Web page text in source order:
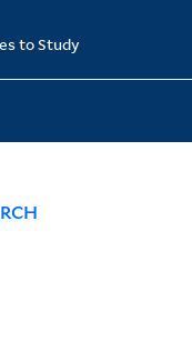
to Study